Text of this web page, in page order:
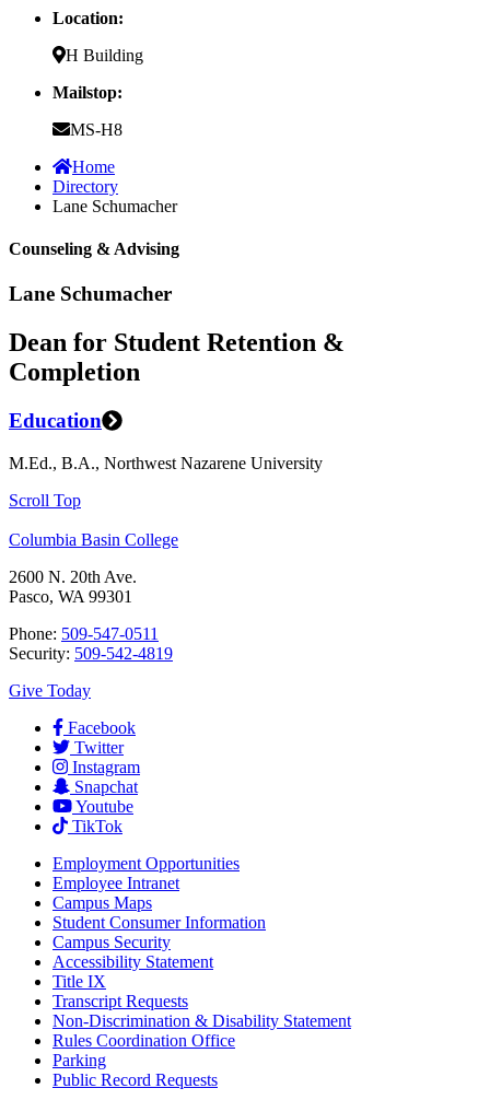
Location:
H Building
Mailstop:
MS-H8
Home
Directory
Lane Schumacher
Counseling & Advising
Lane Schumacher
Dean for Student Retention &
Completion
Education
M.Ed., B.A., Northwest Nazarene University
Scroll Top
Columbia Basin College
2600 N. 20th Ave.
Pasco, WA 99301
Phone: 509-547-0511
Security: 509-542-4819
Give Today
Facebook
Twitter
Instagram
Snapchat
Youtube
TikTok
Employment Opportunities
Employee Intranet
Campus Maps
Student Consumer Information
Campus Security
Accessibility Statement
Title IX
Transcript Requests
Non-Discrimination & Disability Statement
Rules Coordination Office
Parking
Public Record Requests